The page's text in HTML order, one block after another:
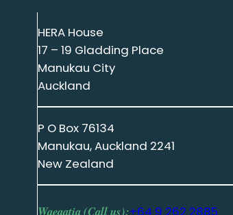
HERA House
17 – 19 Gladding Place
Manukau City
Auckland
P O Box 76134
Manukau, Auckland 2241
New Zealand
Waeaatia (Call us):+64 9 262 2885